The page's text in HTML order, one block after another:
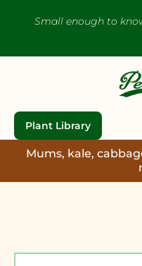
Small enough to
Plant Library
Mums, kale,